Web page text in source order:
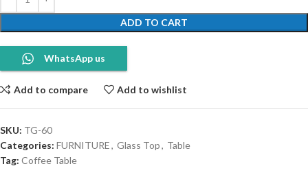
ADD TO CART
WhatsApp us
Add to compare Add to wishlist
SKU: TG-60
Categories: FURNITURE, Glass Top, Table
Tag: Coffee Table